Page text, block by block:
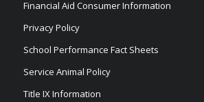
Financial Aid Consumer Information
Privacy Policy
School Performance Fact Sheets
Service Animal Policy
Title IX Information